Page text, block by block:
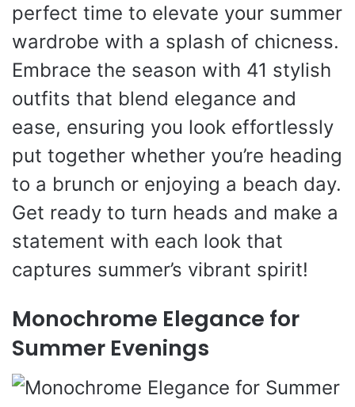
perfect time to elevate your summer
wardrobe with a splash of chicness.
Embrace the season with 41 stylish
outfits that blend elegance and
ease, ensuring you look effortlessly
put together whether you’re heading
to a brunch or enjoying a beach day.
Get ready to turn heads and make a
statement with each look that
captures summer’s vibrant spirit!
Monochrome Elegance for
Summer Evenings